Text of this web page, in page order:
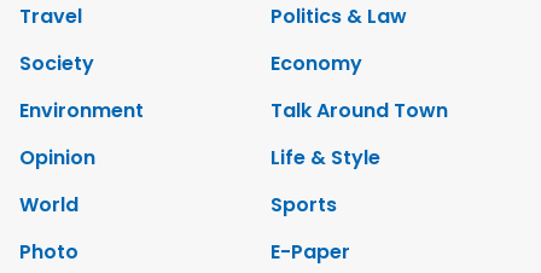
Travel
Politics & Law
Society
Economy
Environment
Talk Around Town
Opinion
Life & Style
World
Sports
Photo
E-Paper